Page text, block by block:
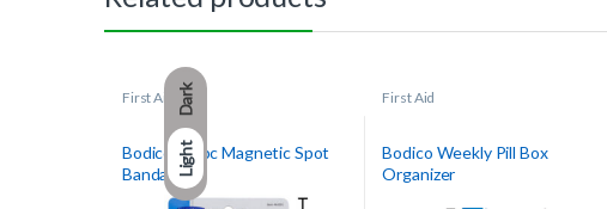
Dark
Light
First Aid
Bodico 10-pc Magnetic Spot
Bandage
First Aid
Bodico Weekly Pill Box
Organizer